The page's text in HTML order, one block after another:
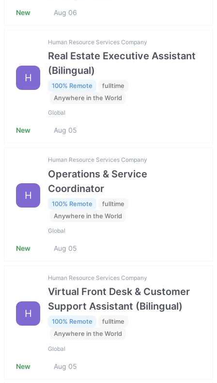
New Aug 06
H
Human Resource Services Company
Real Estate Executive Assistant
(Bilingual)
100% Remote
fulltime
Anywhere in the World
Global
New Aug 05
H
Human Resource Services Company
Operations & Service
Coordinator
100% Remote
fulltime
Anywhere in the World
Global
New Aug 05
H
Human Resource Services Company
Virtual Front Desk & Customer
Support Assistant (Bilingual)
100% Remote
fulltime
Anywhere in the World
Global
New Aug 05